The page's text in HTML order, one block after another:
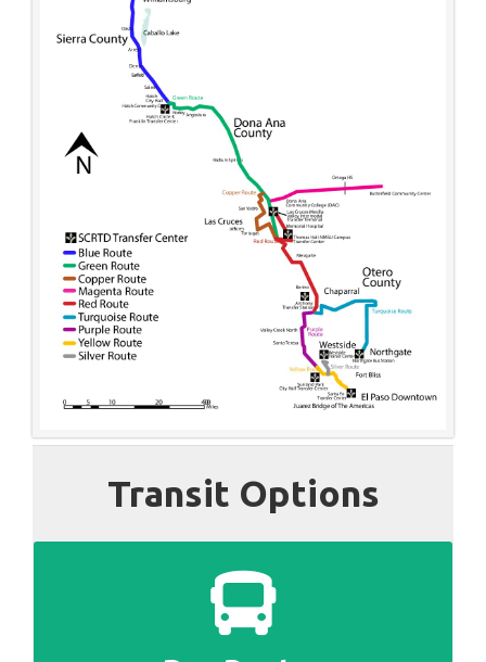
Transit Options
SEE ALL BUS ROUTES AND SCHEDULES